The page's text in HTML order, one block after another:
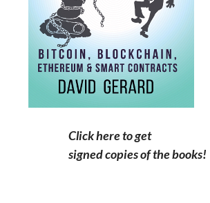
Click here to get
signed copies of the books!